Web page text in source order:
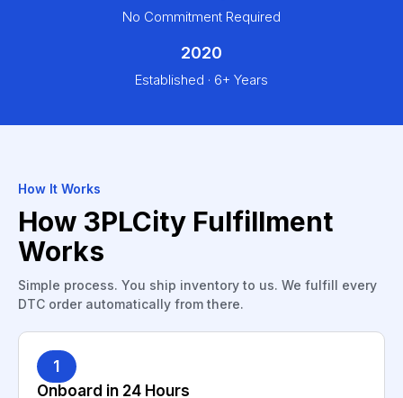
No Commitment Required
2020
Established · 6+ Years
How It Works
How 3PLCity Fulfillment
Works
Simple process. You ship inventory to us. We fulfill every
DTC order automatically from there.
1
Onboard in 24 Hours